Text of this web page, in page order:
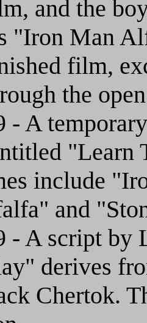
and the
"Iron Man
film,
the
- A
"Learn
include
and
- A script
derives
Chertok.